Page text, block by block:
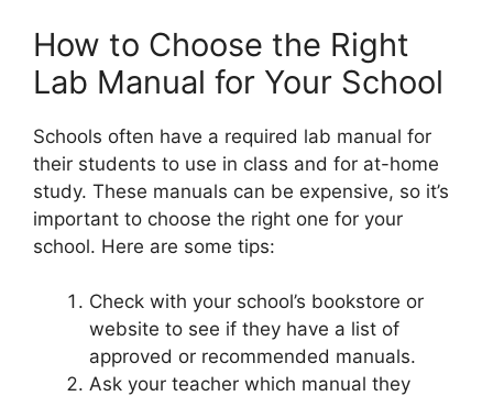
How to Choose the Right
Lab Manual for Your School
Schools often have a required lab manual for
their students to use in class and for at-home
study. These manuals can be expensive, so it’s
important to choose the right one for your
school. Here are some tips:
Check with your school’s bookstore or
website to see if they have a list of
approved or recommended manuals.
Ask your teacher which manual they